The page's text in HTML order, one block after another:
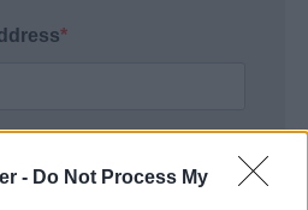
- Do Not Process My